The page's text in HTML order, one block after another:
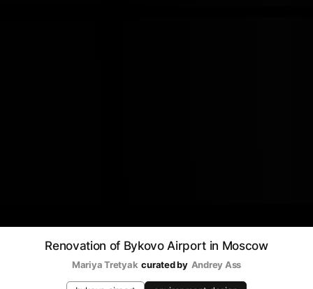
Renovation of Bykovo Airport in Moscow
Mariya Tretyak curated by Andrey Ass